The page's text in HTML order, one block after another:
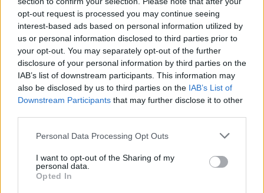
opt-out request is processed you may continue seeing
interest-based ads based on personal information utilized by
us or personal information disclosed to third parties prior to
your opt-out. You may separately opt-out of the further
disclosure of your personal information by third parties on the
IAB’s list of downstream participants. This information may
also be disclosed by us to third parties on the IAB’s List of
Downstream Participants that may further disclose it to other
Personal Data Processing Opt Outs
I want to opt-out of the Sharing of my
personal data.
Opted In